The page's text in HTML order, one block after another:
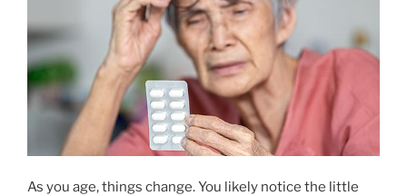
As you age, things change. You likely notice the little